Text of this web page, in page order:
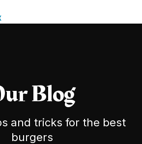
Blog
and tricks for the best
burgers